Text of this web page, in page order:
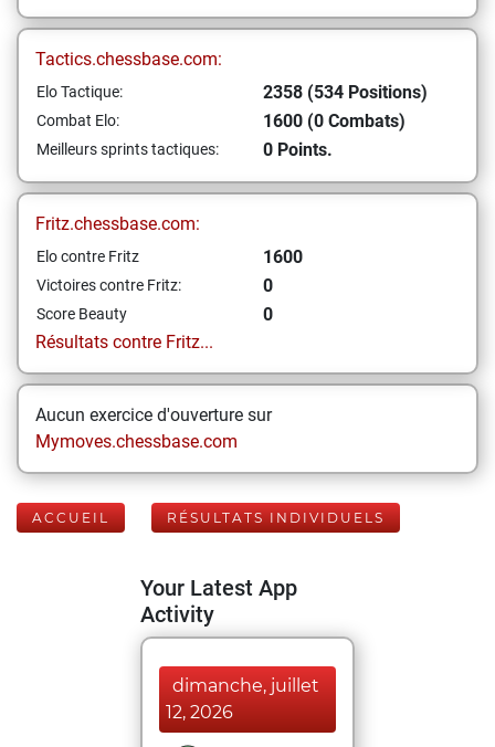
Tactics.chessbase.com:
Elo Tactique: 2358 (534 Positions)
Combat Elo: 1600 (0 Combats)
Meilleurs sprints tactiques: 0 Points.
Fritz.chessbase.com:
Elo contre Fritz 1600
Victoires contre Fritz: 0
Score Beauty
0
Résultats contre Fritz...
Aucun exercice d'ouverture sur
Mymoves.chessbase.com
ACCUEIL RÉSULTATS INDIVIDUELS
Your Latest App
Activity
dimanche, juillet
12, 2026